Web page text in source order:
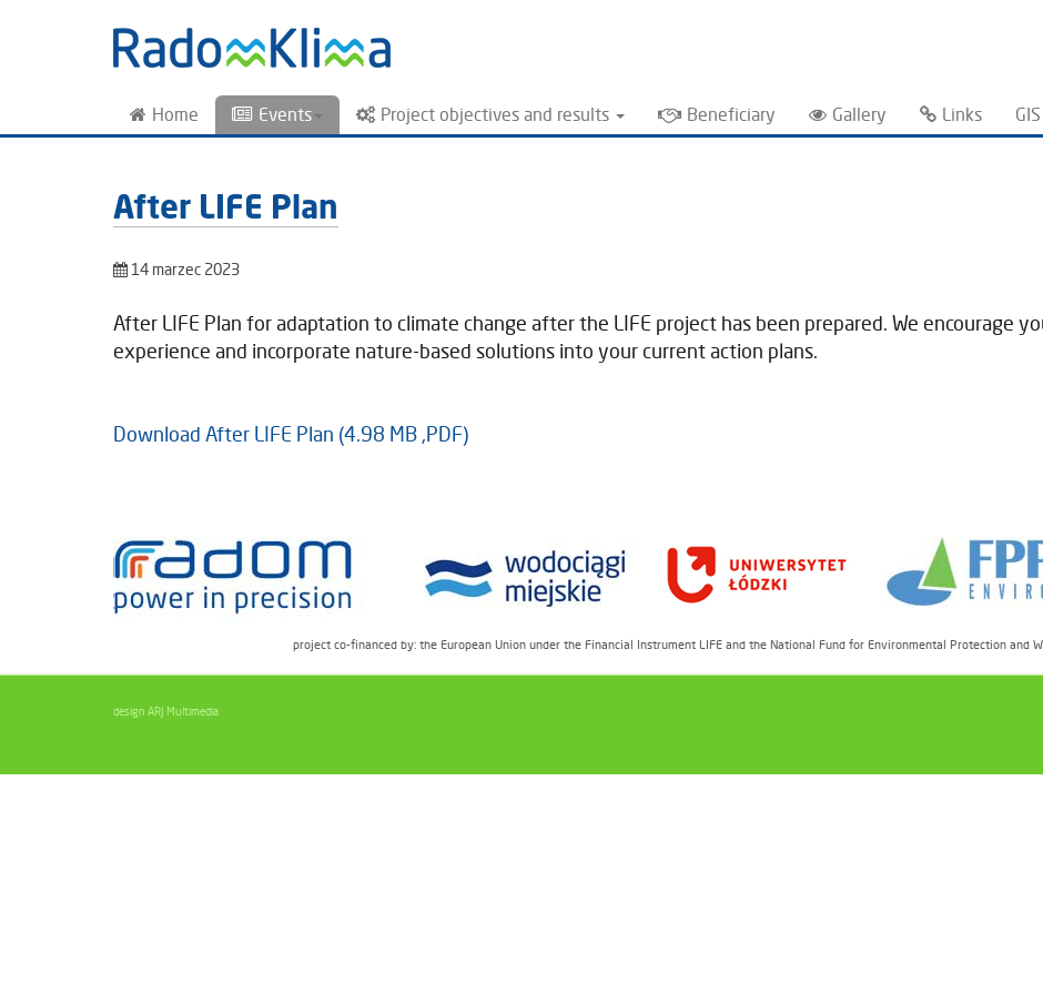
Home Events Project objectives and results Beneficiary Gallery Links GIS
After LIFE Plan
14 marzec 2023
After LIFE Plan for adaptation to climate change after the LIFE project has been prepared. We encourage
experience and incorporate nature-based solutions into your current action plans.
Download After LIFE Plan (4.98 MB ,PDF)
project co-financed by: the European Union under the Financial Instrument LIFE and the National Fund for Environmental Protection and
design ARJ Multimedia